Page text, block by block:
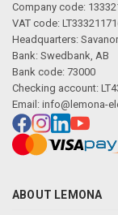
Company code:
VAT code:
Headquarters:
Bank: Swedbank, AB
Bank code: 73000
Checking account:
Email: info@lemona-
ABOUT LEMONA